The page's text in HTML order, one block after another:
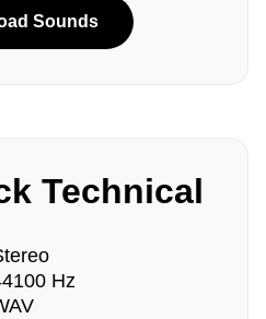
Sounds
Technical
Hz